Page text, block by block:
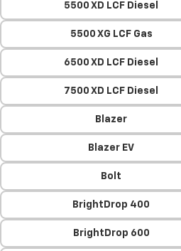
5500 XD LCF Diesel
5500 XG LCF Gas
6500 XD LCF Diesel
7500 XD LCF Diesel
Blazer
Blazer EV
Bolt
BrightDrop 400
BrightDrop 600